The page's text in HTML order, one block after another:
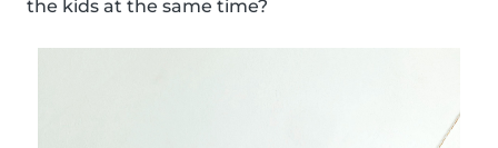
the kids at the same time?